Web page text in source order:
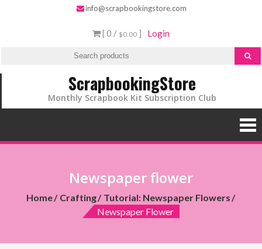
info@scrapbookingstore.com
[ 0 / $0.00 ] Login
ScrapbookingStore
Monthly Scrapbook Kit Subscription Club
Newspaper flower
Home Crafting
Tutorial: Newspaper Flowers
Newspaper Flower